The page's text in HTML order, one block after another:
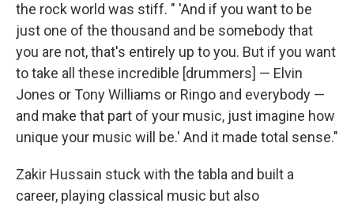
the rock world was stiff. " 'And if you want to be
just one of the thousand and be somebody that
you are not, that's entirely up to you. But if you want
to take all these incredible [drummers] — Elvin
Jones or Tony Williams or Ringo and everybody —
and make that part of your music, just imagine how
unique your music will be.' And it made total sense."
Zakir Hussain stuck with the tabla and built a
career, playing classical music but also